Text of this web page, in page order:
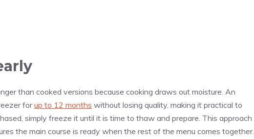
than cooked versions because cooking draws out moisture. An
forup to 12 months without losing quality, making it practical to
simply freeze it until it is time to thaw and prepare. This approach
the main course is ready when the rest of the menu comes together.